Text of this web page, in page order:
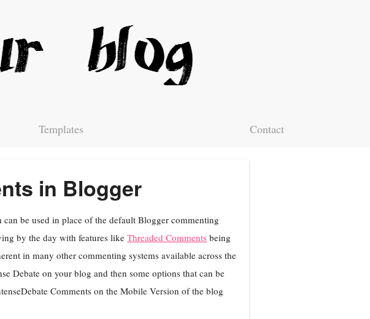
Templates Contact
in Blogger
be used in place of the default Blogger commenting
by the day with features likeThreaded Comments being
in many other commenting systems available across the
Debate on your blog and then some options that can be
Comments on the Mobile Version of the blog